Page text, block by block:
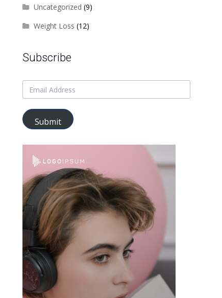
Uncategorized (9)
Weight Loss (12)
Subscribe
Submit